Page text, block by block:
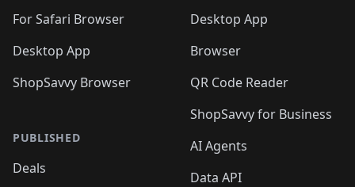
For Safari Browser
Desktop App
ShopSavvy Browser
PUBLISHED
Deals
Desktop App
Browser
QR Code Reader
ShopSavvy for Business
AI Agents
Data API